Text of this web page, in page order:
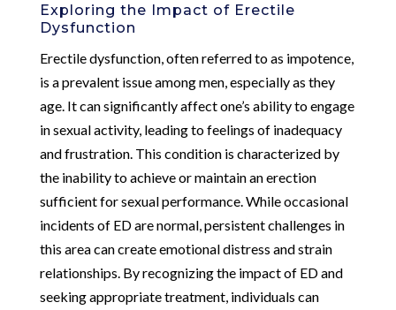
Exploring the Impact of Erectile
Dysfunction
Erectile dysfunction, often referred to as impotence,
is a prevalent issue among men, especially as they
age. It can significantly affect one’s ability to engage
in sexual activity, leading to feelings of inadequacy
and frustration. This condition is characterized by
the inability to achieve or maintain an erection
sufficient for sexual performance. While occasional
incidents of ED are normal, persistent challenges in
this area can create emotional distress and strain
relationships. By recognizing the impact of ED and
seeking appropriate treatment, individuals can